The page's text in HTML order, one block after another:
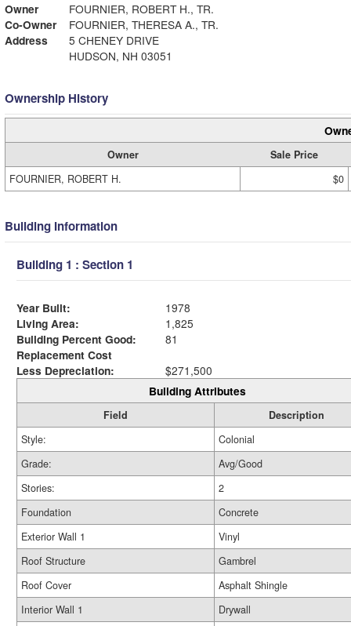
Owner
FOURNIER, ROBERT H., TR.
Co-Owner
FOURNIER, THERESA A., TR.
Address
5 CHENEY DRIVE
HUDSON, NH 03051
Ownership History
Owner
Sale Price
FOURNIER, ROBERT H.
$0
Building Information
Building 1 : Section 1
Year Built:
1978
Living Area:
1,825
Building Percent Good:
81
Replacement Cost
Less Depreciation:
$271,500
Building Attributes
Field
Description
Style:
Colonial
Grade:
Avg/Good
Stories:
2
Foundation
Concrete
Exterior Wall 1
Vinyl
Roof Structure
Gambrel
Roof Cover
Asphalt Shingle
Interior Wall 1
Drywall